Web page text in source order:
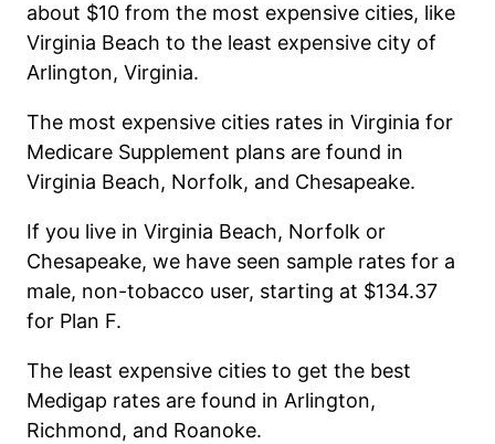
about $10 from the most expensive cities, like
Virginia Beach to the least expensive city of
Arlington, Virginia.
The most expensive cities rates in Virginia for
Medicare Supplement plans are found in
Virginia Beach, Norfolk, and Chesapeake.
If you live in Virginia Beach, Norfolk or
Chesapeake, we have seen sample rates for a
male, non-tobacco user, starting at $134.37
for Plan F.
The least expensive cities to get the best
Medigap rates are found in Arlington,
Richmond, and Roanoke.